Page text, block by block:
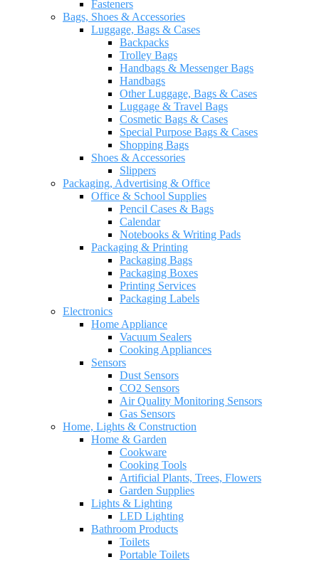
Fasteners
Bags, Shoes & Accessories
Luggage, Bags & Cases
Backpacks
Trolley Bags
Handbags & Messenger Bags
Handbags
Other Luggage, Bags & Cases
Luggage & Travel Bags
Cosmetic Bags & Cases
Special Purpose Bags & Cases
Shopping Bags
Shoes & Accessories
Slippers
Packaging, Advertising & Office
Office & School Supplies
Pencil Cases & Bags
Calendar
Notebooks & Writing Pads
Packaging & Printing
Packaging Bags
Packaging Boxes
Printing Services
Packaging Labels
Electronics
Home Appliance
Vacuum Sealers
Cooking Appliances
Sensors
Dust Sensors
CO2 Sensors
Air Quality Monitoring Sensors
Gas Sensors
Home, Lights & Construction
Home & Garden
Cookware
Cooking Tools
Artificial Plants, Trees, Flowers
Garden Supplies
Lights & Lighting
LED Lighting
Bathroom Products
Toilets
Portable Toilets